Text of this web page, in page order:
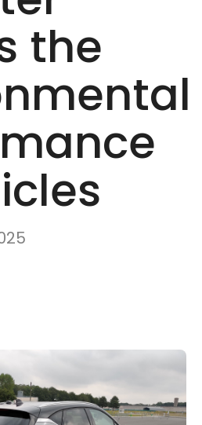
the